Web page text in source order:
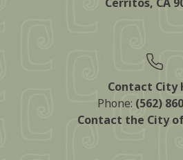
Contact City
Phone: (562)
Contact the City